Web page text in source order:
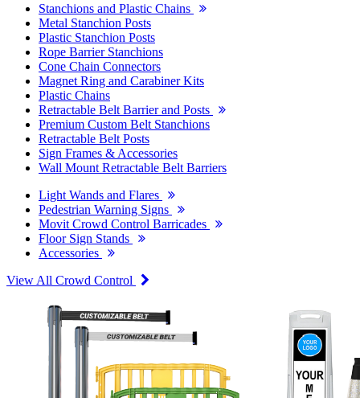
Stanchions and Plastic Chains
Metal Stanchion Posts
Plastic Stanchion Posts
Rope Barrier Stanchions
Cone Chain Connectors
Magnet Ring and Carabiner Kits
Plastic Chains
Retractable Belt Barrier and Posts
Premium Custom Belt Stanchions
Retractable Belt Posts
Sign Frames & Accessories
Wall Mount Retractable Belt Barriers
Light Wands and Flares
Pedestrian Warning Signs
Movit Crowd Control Barricades
Floor Sign Stands
Accessories
View All Crowd Control